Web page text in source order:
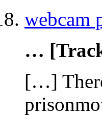
webcam
…
[…]